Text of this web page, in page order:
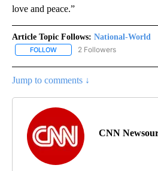
love and peace.”
Article Topic Follows: National-World
FOLLOW FOLLOW "NATIONAL-WORLD"
2 Followers
Jump to comments ↓
CNN